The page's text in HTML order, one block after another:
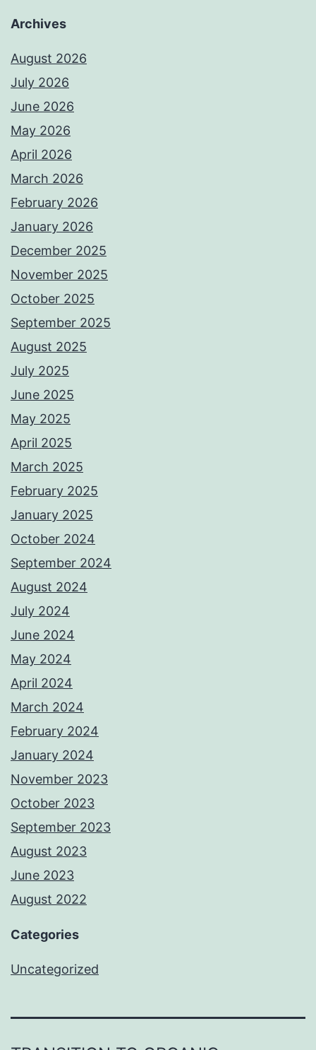
Archives
August 2026
July 2026
June 2026
May 2026
April 2026
March 2026
February 2026
January 2026
December 2025
November 2025
October 2025
September 2025
August 2025
July 2025
June 2025
May 2025
April 2025
March 2025
February 2025
January 2025
October 2024
September 2024
August 2024
July 2024
June 2024
May 2024
April 2024
March 2024
February 2024
January 2024
November 2023
October 2023
September 2023
August 2023
June 2023
August 2022
Categories
Uncategorized